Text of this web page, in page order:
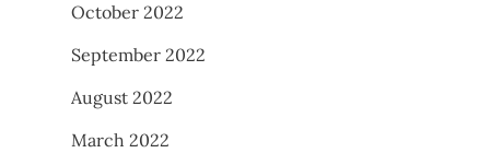
October 2022
September 2022
August 2022
March 2022